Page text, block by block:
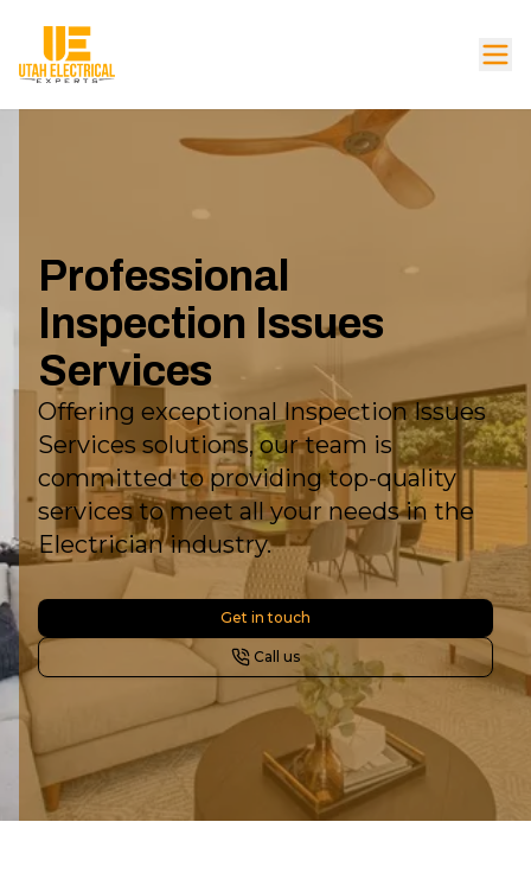
Professional
Inspection Issues
Services
Offering exceptional Inspection Issues
Services solutions, our team is
committed to providing top-quality
services to meet all your needs in the
Electrician industry.
Get in touch
Call us